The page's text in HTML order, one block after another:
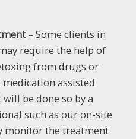
– Some clients in
require the help of
from drugs or
medication assisted
be done so by a
such as our on-site
monitor the treatment